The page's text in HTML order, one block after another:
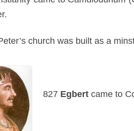
church was built as a
827 Egbert came to